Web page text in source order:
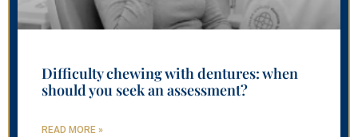
Difficulty chewing with dentures: when
should you seek an assessment?
READ MORE »